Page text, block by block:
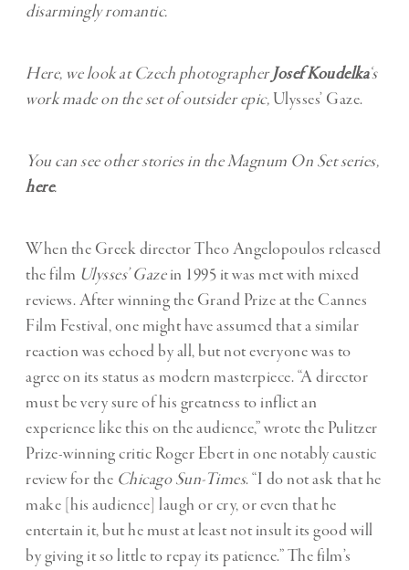
disarmingly romantic.
Here, we look at Czech photographerJosef Koudelka‘s
work made on the set of outsider epic, Ulysses’ Gaze.
You can see other stories in the Magnum On Set series,
here.
When the Greek director Theo Angelopoulos released
the film Ulysses’ Gazein 1995 it was met with mixed
reviews. After winning the Grand Prize at the Cannes
Film Festival, one might have assumed that a similar
reaction was echoed by all, but not everyone was to
agree on its status as modern masterpiece. “A director
must be very sure of his greatness to inflict an
experience like this on the audience,” wrote the Pulitzer
Prize-winning critic Roger Ebert in one notably caustic
review for the Chicago Sun-Times. “I do not ask that he
make [his audience] laugh or cry, or even that he
entertain it, but he must at least not insult its good will
by giving it so little to repay its patience.” The film’s